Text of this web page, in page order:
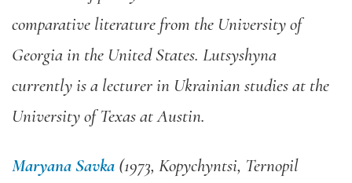
comparative literature from the University of
Georgia in the United States. Lutsyshyna
currently is a lecturer in Ukrainian studies at the
University of Texas at Austin.
Maryana Savka (1973, Kopychyntsi, Ternopil